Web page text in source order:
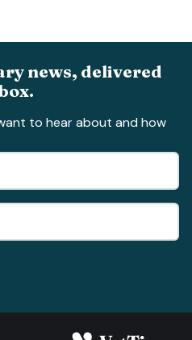
news, delivered
to hear about and how